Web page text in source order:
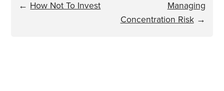
← How Not To Invest
Managing
Concentration Risk→